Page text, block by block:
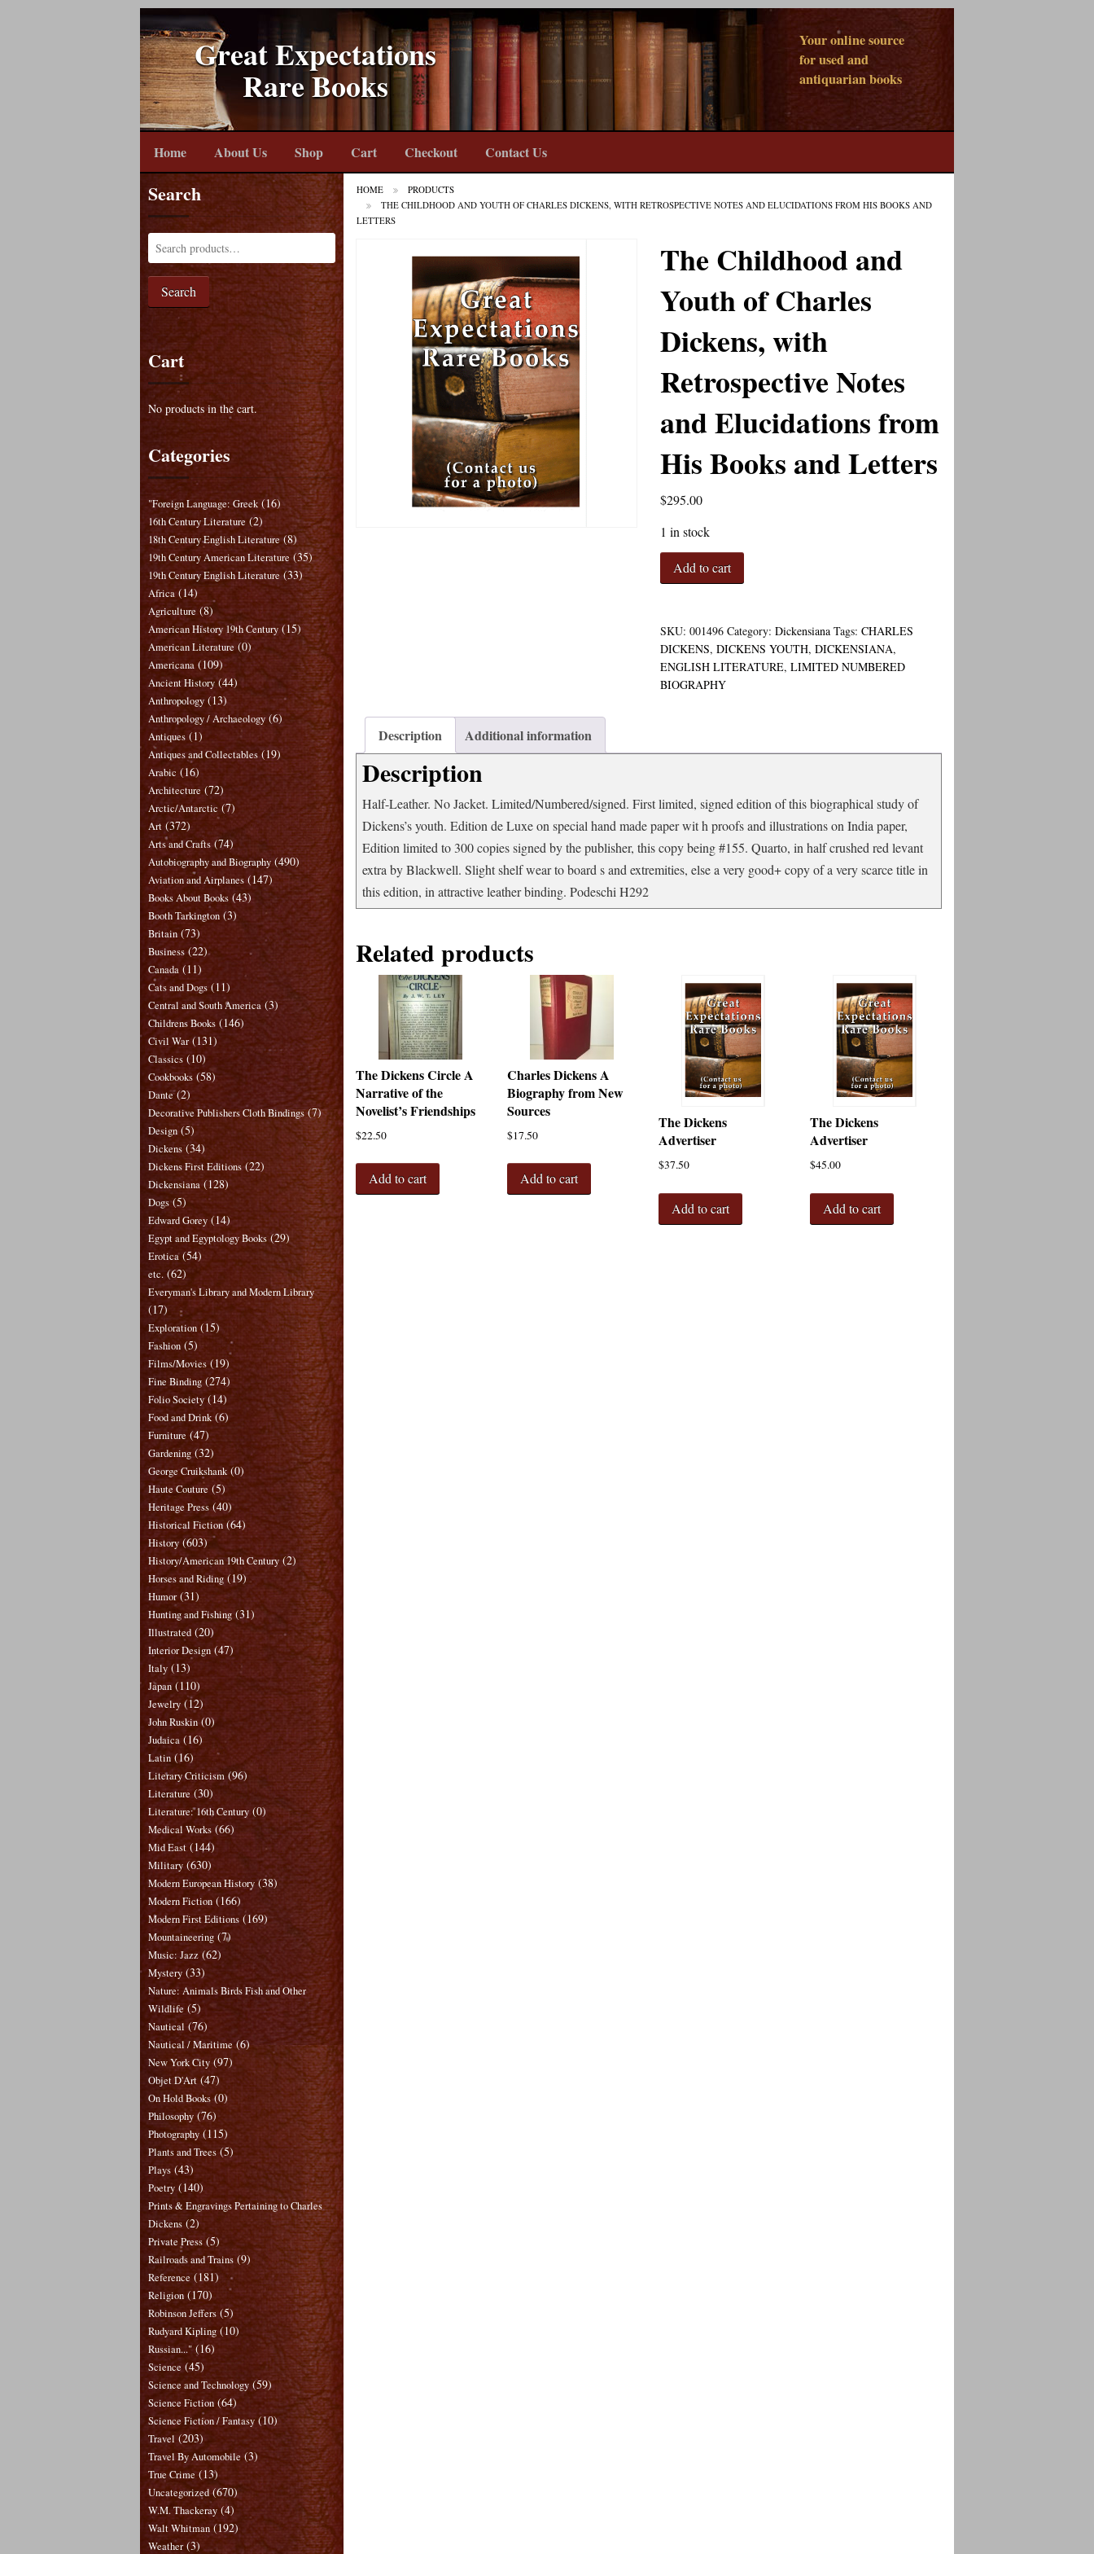
Great Expectations
Rare Books
Your online source
for used and
antiquarian books
Home About Us Shop Cart Checkout Contact Us
HOME
PRODUCTS
THE CHILDHOOD AND YOUTH OF CHARLES DICKENS, WITH RETROSPECTIVE NOTES AND ELUCIDATIONS FROM HIS BOOKS AND
LETTERS
The Childhood and
Youth of Charles
Dickens, with
Retrospective Notes
and Elucidations from
His Books and Letters
$295.00
1 in stock
The
Childhood
of
Charles
Dickens,
with
Books
Letters
quantity
Add to cart
SKU:001496 Category:Dickensiana Tags:CHARLES
DICKENS,DICKENS YOUTH,DICKENSIANA,
ENGLISH LITERATURE,LIMITED NUMBERED
BIOGRAPHY
Description Additional information
Description
Half-Leather. No Jacket. Limited/Numbered/signed. First limited, signed edition of this biographical study of
Dickens’s youth. Edition de Luxe on special hand made paper wit h proofs and illustrations on India paper,
Edition limited to 300 copies signed by the publisher, this copy being #155. Quarto, in half crushed red levant
extra by Blackwell. Slight shelf wear to board s and extremities, else a very good+ copy of a very scarce title in
this edition, in attractive leather binding. Podeschi H292
Related products
The Dickens Circle A
Narrative of the
Novelist’s Friendships
$22.50
Add to cart
Charles Dickens A
Biography from New
Sources
$17.50
Add to cart
The Dickens
Advertiser
$37.50
Add to cart
The Dickens
Advertiser
$45.00
Add to cart
Search
Search
Cart
No products in the cart.
Categories
"Foreign Language: Greek (16)
16th Century Literature (2)
18th Century English Literature (8)
19th Century American Literature (35)
19th Century English Literature (33)
Africa (14)
Agriculture (8)
American History 19th Century (15)
American Literature (0)
Americana (109)
Ancient History (44)
Anthropology (13)
Anthropology / Archaeology (6)
Antiques (1)
Antiques and Collectables (19)
Arabic (16)
Architecture (72)
Arctic/Antarctic (7)
Art (372)
Arts and Crafts (74)
Autobiography and Biography (490)
Aviation and Airplanes (147)
Books About Books (43)
Booth Tarkington (3)
Britain (73)
Business (22)
Canada (11)
Cats and Dogs (11)
Central and South America (3)
Childrens Books (146)
Civil War (131)
Classics (10)
Cookbooks (58)
Dante (2)
Decorative Publishers Cloth Bindings (7)
Design (5)
Dickens (34)
Dickens First Editions (22)
Dickensiana (128)
Dogs (5)
Edward Gorey (14)
Egypt and Egyptology Books (29)
Erotica (54)
etc. (62)
Everyman's Library and Modern Library
(17)
Exploration (15)
Fashion (5)
Films/Movies (19)
Fine Binding (274)
Folio Society (14)
Food and Drink (6)
Furniture (47)
Gardening (32)
George Cruikshank (0)
Haute Couture (5)
Heritage Press (40)
Historical Fiction (64)
History (603)
History/American 19th Century (2)
Horses and Riding (19)
Humor (31)
Hunting and Fishing (31)
Illustrated (20)
Interior Design (47)
Italy (13)
Japan (110)
Jewelry (12)
John Ruskin (0)
Judaica (16)
Latin (16)
Literary Criticism (96)
Literature (30)
Literature: 16th Century (0)
Medical Works (66)
Mid East (144)
Military (630)
Modern European History (38)
Modern Fiction (166)
Modern First Editions (169)
Mountaineering (7)
Music: Jazz (62)
Mystery (33)
Nature: Animals Birds Fish and Other
Wildlife (5)
Nautical (76)
Nautical / Maritime (6)
New York City (97)
Objet D'Art (47)
On Hold Books (0)
Philosophy (76)
Photography (115)
Plants and Trees (5)
Plays (43)
Poetry (140)
Prints & Engravings Pertaining to Charles
Dickens (2)
Private Press (5)
Railroads and Trains (9)
Reference (181)
Religion (170)
Robinson Jeffers (5)
Rudyard Kipling (10)
Russian..." (16)
Science (45)
Science and Technology (59)
Science Fiction (64)
Science Fiction / Fantasy (10)
Travel (203)
Travel By Automobile (3)
True Crime (13)
Uncategorized (670)
W.M. Thackeray (4)
Walt Whitman (192)
Weather (3)